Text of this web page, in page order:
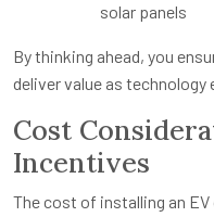
solar panels
By thinking ahead, you
deliver value as technology
Cost
Incentives
The cost of installing an EV